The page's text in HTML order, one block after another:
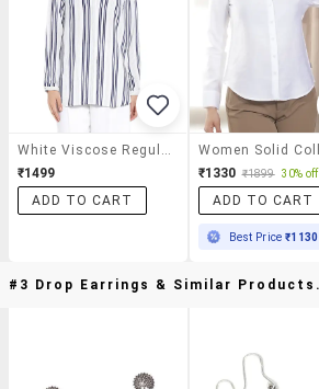
₹1499
ADD TO CART
₹1330 ₹1899 30% off
ADD TO CART
Best Price₹1130
#3 Drop Earrings & Similar